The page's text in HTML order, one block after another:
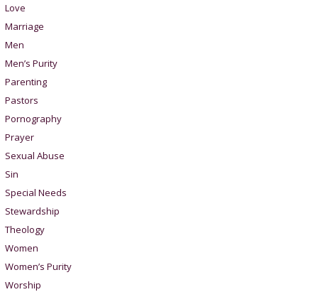
Love
Marriage
Men
Men’s Purity
Parenting
Pastors
Pornography
Prayer
Sexual Abuse
Sin
Special Needs
Stewardship
Theology
Women
Women’s Purity
Worship